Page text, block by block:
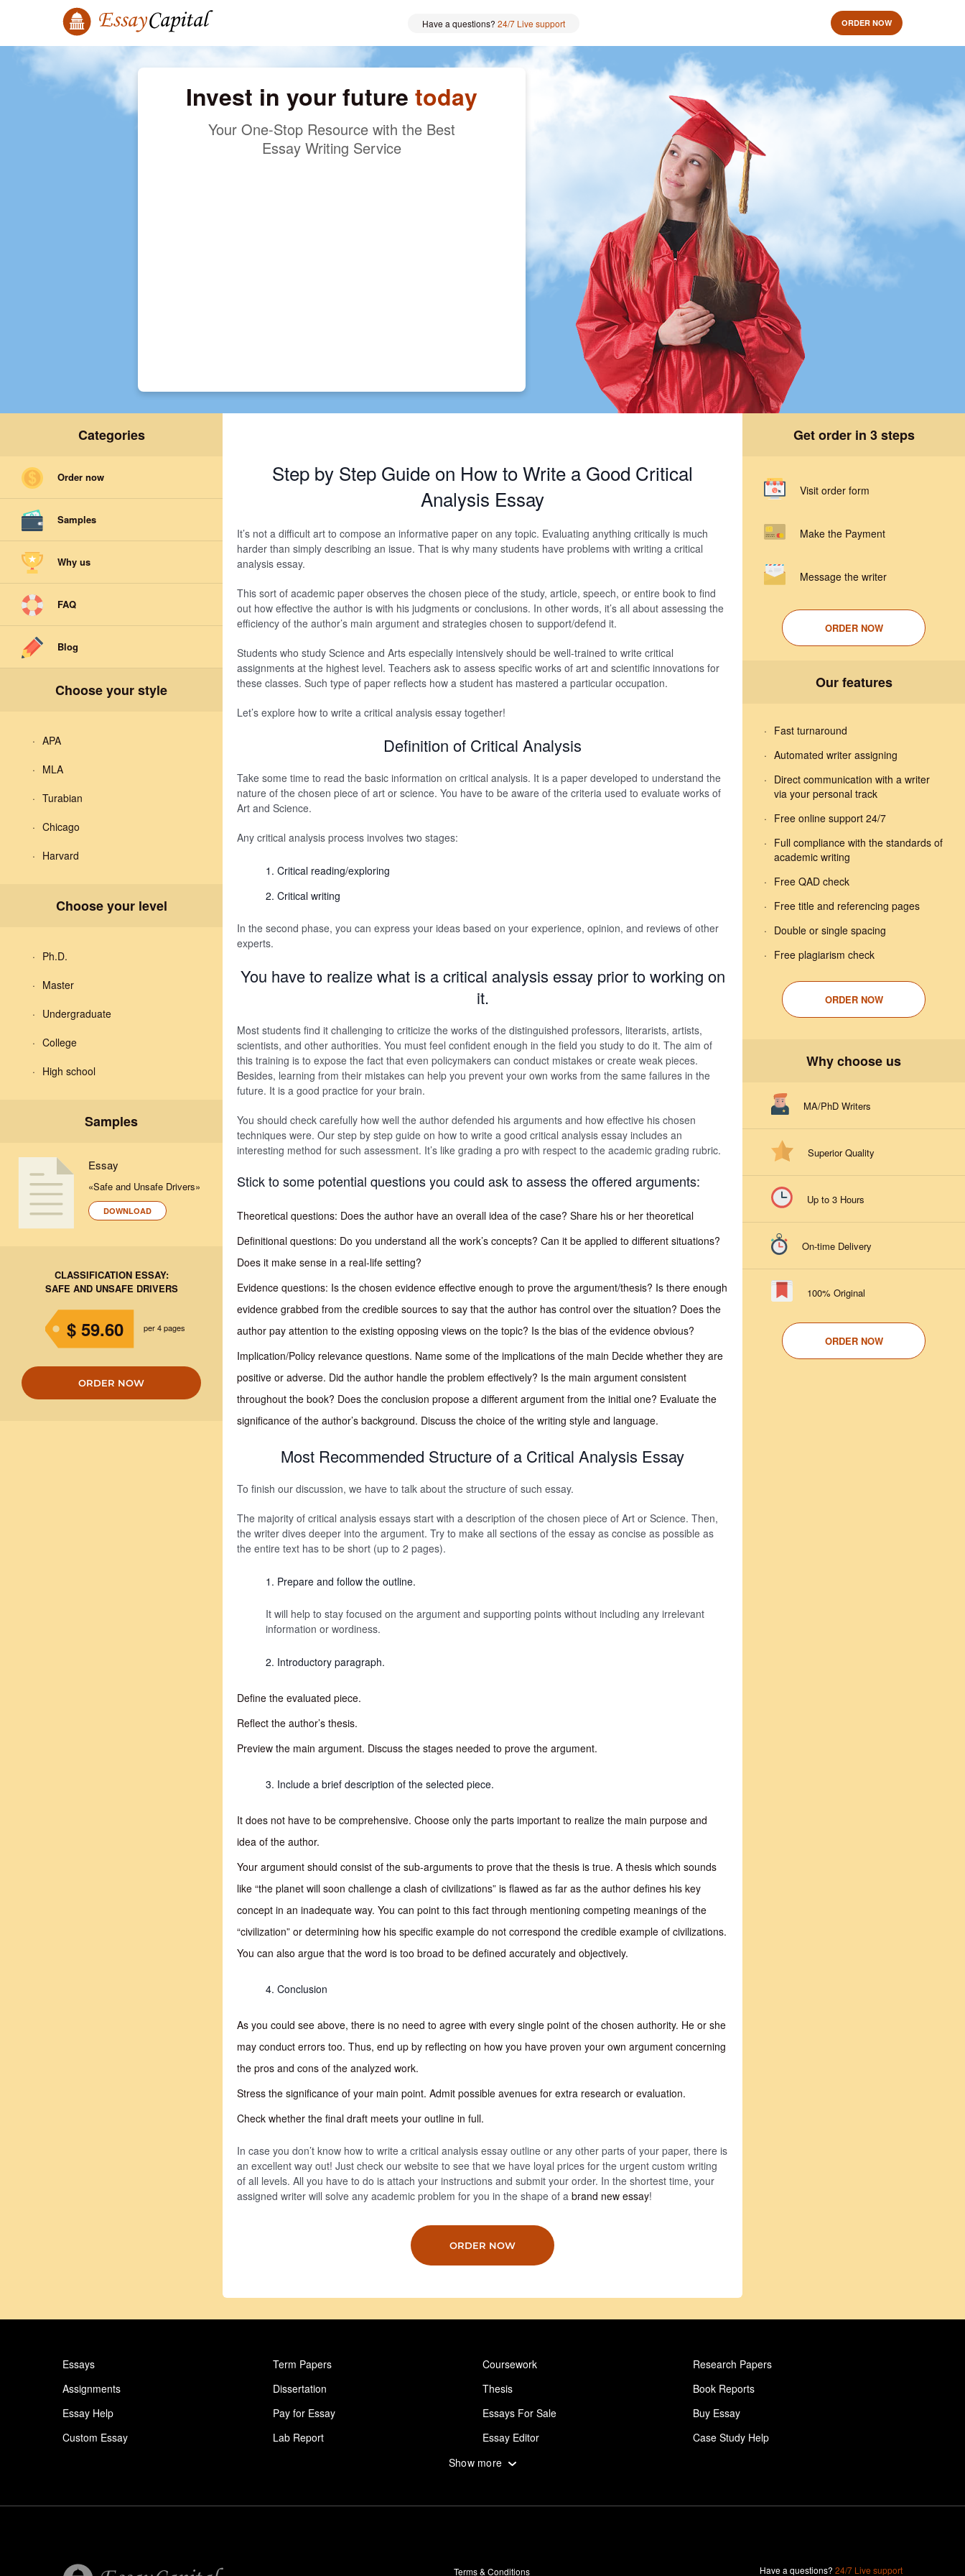
Have a questions? 24/7 Live support ORDER NOW
Invest in your future today
Your One-Stop Resource with the Best
Essay Writing Service
Categories
Order now
Samples
Why us
FAQ
Blog
Choose your style
APA
MLA
Turabian
Chicago
Harvard
Choose your level
Ph.D.
Master
Undergraduate
College
High school
Samples
Essay
«Safe and Unsafe Drivers»
DOWNLOAD
CLASSIFICATION ESSAY:
SAFE AND UNSAFE DRIVERS
$ 59.60 per 4 pages
ORDER NOW
Step by Step Guide on How to Write a Good Critical
Analysis Essay
It’s not a difficult art to compose an informative paper on any topic. Evaluating anything critically is much
harder than simply describing an issue. That is why many students have problems with writing a critical
analysis essay.
This sort of academic paper observes the chosen piece of the study, article, speech, or entire book to find
out how effective the author is with his judgments or conclusions. In other words, it’s all about assessing the
efficiency of the author’s main argument and strategies chosen to support/defend it.
Students who study Science and Arts especially intensively should be well-trained to write critical
assignments at the highest level. Teachers ask to assess specific works of art and scientific innovations for
these classes. Such type of paper reflects how a student has mastered a particular occupation.
Let’s explore how to write a critical analysis essay together!
Definition of Critical Analysis
Take some time to read the basic information on critical analysis. It is a paper developed to understand the
nature of the chosen piece of art or science. You have to be aware of the criteria used to evaluate works of
Art and Science.
Any critical analysis process involves two stages:
Critical reading/exploring
Critical writing
In the second phase, you can express your ideas based on your experience, opinion, and reviews of other
experts.
You have to realize what is a critical analysis essay prior to working on
it.
Most students find it challenging to criticize the works of the distinguished professors, literarists, artists,
scientists, and other authorities. You must feel confident enough in the field you study to do it. The aim of
this training is to expose the fact that even policymakers can conduct mistakes or create weak pieces.
Besides, learning from their mistakes can help you prevent your own works from the same failures in the
future. It is a good practice for your brain.
You should check carefully how well the author defended his arguments and how effective his chosen
techniques were. Our step by step guide on how to write a good critical analysis essay includes an
interesting method for such assessment. It’s like grading a pro with respect to the academic grading rubric.
Stick to some potential questions you could ask to assess the offered arguments:
Theoretical questions: Does the author have an overall idea of the case? Share his or her theoretical
Definitional questions: Do you understand all the work’s concepts? Can it be applied to different situations?
Does it make sense in a real-life setting?
Evidence questions: Is the chosen evidence effective enough to prove the argument/thesis? Is there enough
evidence grabbed from the credible sources to say that the author has control over the situation? Does the
author pay attention to the existing opposing views on the topic? Is the bias of the evidence obvious?
Implication/Policy relevance questions. Name some of the implications of the main Decide whether they are
positive or adverse. Did the author handle the problem effectively? Is the main argument consistent
throughout the book? Does the conclusion propose a different argument from the initial one? Evaluate the
significance of the author’s background. Discuss the choice of the writing style and language.
Most Recommended Structure of a Critical Analysis Essay
To finish our discussion, we have to talk about the structure of such essay.
The majority of critical analysis essays start with a description of the chosen piece of Art or Science. Then,
the writer dives deeper into the argument. Try to make all sections of the essay as concise as possible as
the entire text has to be short (up to 2 pages).
Prepare and follow the outline.
It will help to stay focused on the argument and supporting points without including any irrelevant
information or wordiness.
Introductory paragraph.
Define the evaluated piece.
Reflect the author’s thesis.
Preview the main argument. Discuss the stages needed to prove the argument.
Include a brief description of the selected piece.
It does not have to be comprehensive. Choose only the parts important to realize the main purpose and
idea of the author.
Your argument should consist of the sub-arguments to prove that the thesis is true. A thesis which sounds
like “the planet will soon challenge a clash of civilizations” is flawed as far as the author defines his key
concept in an inadequate way. You can point to this fact through mentioning competing meanings of the
“civilization” or determining how his specific example do not correspond the credible example of civilizations.
You can also argue that the word is too broad to be defined accurately and objectively.
Conclusion
As you could see above, there is no need to agree with every single point of the chosen authority. He or she
may conduct errors too. Thus, end up by reflecting on how you have proven your own argument concerning
the pros and cons of the analyzed work.
Stress the significance of your main point. Admit possible avenues for extra research or evaluation.
Check whether the final draft meets your outline in full.
In case you don’t know how to write a critical analysis essay outline or any other parts of your paper, there is
an excellent way out! Just check our website to see that we have loyal prices for the urgent custom writing
of all levels. All you have to do is attach your instructions and submit your order. In the shortest time, your
assigned writer will solve any academic problem for you in the shape of a brand new essay!
ORDER NOW
Get order in 3 steps
Visit order form
Make the Payment
Message the writer
ORDER NOW
Our features
Fast turnaround
Automated writer assigning
Direct communication with a writer
via your personal track
Free online support 24/7
Full compliance with the standards of
academic writing
Free QAD check
Free title and referencing pages
Double or single spacing
Free plagiarism check
ORDER NOW
Why choose us
MA/PhD Writers
Superior Quality
Up to 3 Hours
On-time Delivery
100% Original
ORDER NOW
Essays Term Papers Coursework
Research Papers
Assignments
Dissertation Thesis
Book Reports
Essay Help
Pay for Essay Essays For Sale
Buy Essay
Custom Essay
Lab Report Essay Editor
Case Study Help
Abuse Essay
Conflict Essay
College Essay Writing Service Career Goal Essay
Human Essay
Show more
Terms & Conditions Have a questions? 24/7 Live support